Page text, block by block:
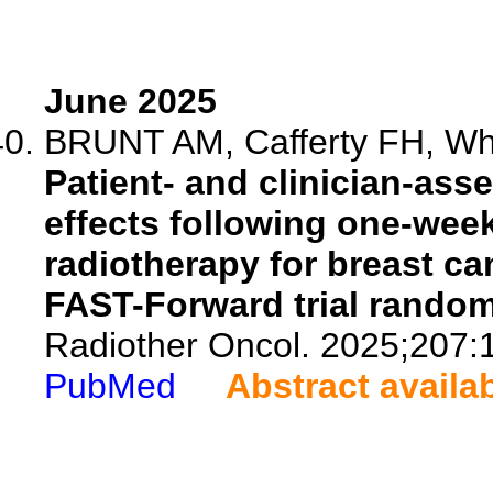
June 2025
BRUNT AM, Cafferty FH,
Patient- and clinician-
effects following one-
radiotherapy for breast
FAST-Forward trial
Radiother Oncol.
PubMed
Abstract